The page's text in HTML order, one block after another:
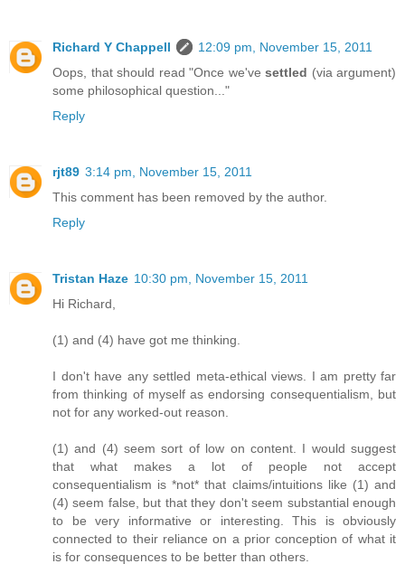
Richard Y Chappell
12:09 pm, November 15, 2011
Oops, that should read "Once we've settled (via argument)
some philosophical question..."
Reply
rjt89 3:14 pm, November 15, 2011
This comment has been removed by the author.
Reply
Tristan Haze 10:30 pm, November 15, 2011
Hi Richard,
(1) and (4) have got me thinking.
I don't have any settled meta-ethical views. I am pretty far
from thinking of myself as endorsing consequentialism, but
not for any worked-out reason.
(1) and (4) seem sort of low on content. I would suggest
that what makes a lot of people not accept
consequentialism is *not* that claims/intuitions like (1) and
(4) seem false, but that they don't seem substantial enough
to be very informative or interesting. This is obviously
connected to their reliance on a prior conception of what it
is for consequences to be better than others.